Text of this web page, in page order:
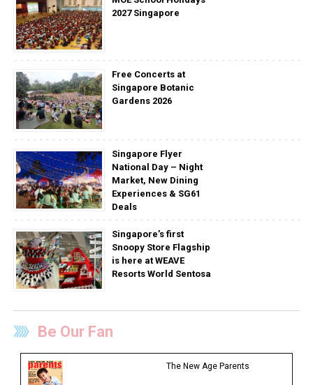
2027 Singapore
Free Concerts at
Singapore Botanic
Gardens 2026
Singapore Flyer
National Day – Night
Market, New Dining
Experiences & SG61
Deals
Singapore’s first
Snoopy Store Flagship
is here at WEAVE
Resorts World Sentosa
Be Our Fan
The New Age Parents